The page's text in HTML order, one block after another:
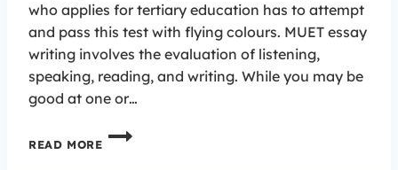
who applies for tertiary education has to attempt
and pass this test with flying colours. MUET essay
writing involves the evaluation of listening,
speaking, reading, and writing. While you may be
good at one or…
READ MORE
EXCELLING
IN